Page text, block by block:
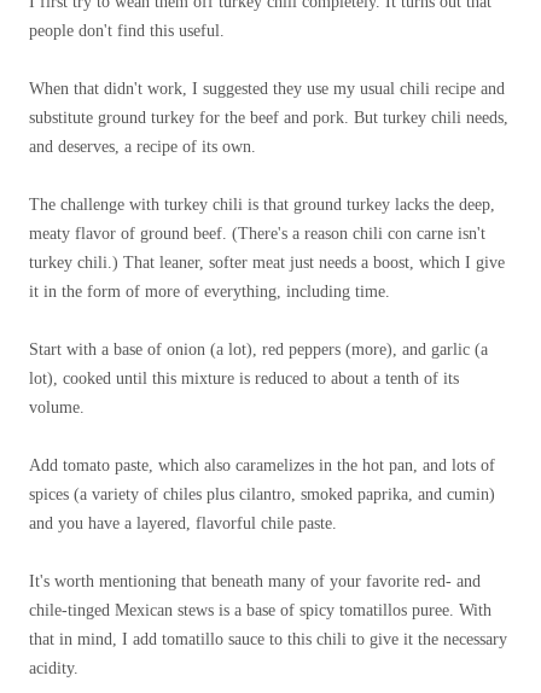
people don't find this useful.
When that didn't work, I suggested they use my usual chili recipe and
substitute ground turkey for the beef and pork. But turkey chili needs,
and deserves, a recipe of its own.
The challenge with turkey chili is that ground turkey lacks the deep,
meaty flavor of ground beef. (There's a reason chili con carne isn't
turkey chili.) That leaner, softer meat just needs a boost, which I give
it in the form of more of everything, including time.
Start with a base of onion (a lot), red peppers (more), and garlic (a
lot), cooked until this mixture is reduced to about a tenth of its
volume.
Add tomato paste, which also caramelizes in the hot pan, and lots of
spices (a variety of chiles plus cilantro, smoked paprika, and cumin)
and you have a layered, flavorful chile paste.
It's worth mentioning that beneath many of your favorite red- and
chile-tinged Mexican stews is a base of spicy tomatillos puree. With
that in mind, I add tomatillo sauce to this chili to give it the necessary
acidity.